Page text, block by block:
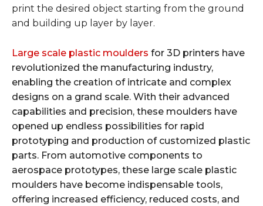
print the desired object starting from the ground
and building up layer by layer.
Large scale plastic moulders for 3D printers have
revolutionized the manufacturing industry,
enabling the creation of intricate and complex
designs on a grand scale. With their advanced
capabilities and precision, these moulders have
opened up endless possibilities for rapid
prototyping and production of customized plastic
parts. From automotive components to
aerospace prototypes, these large scale plastic
moulders have become indispensable tools,
offering increased efficiency, reduced costs, and